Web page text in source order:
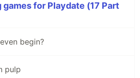
games for Playdate (17 Part
begin?
pulp